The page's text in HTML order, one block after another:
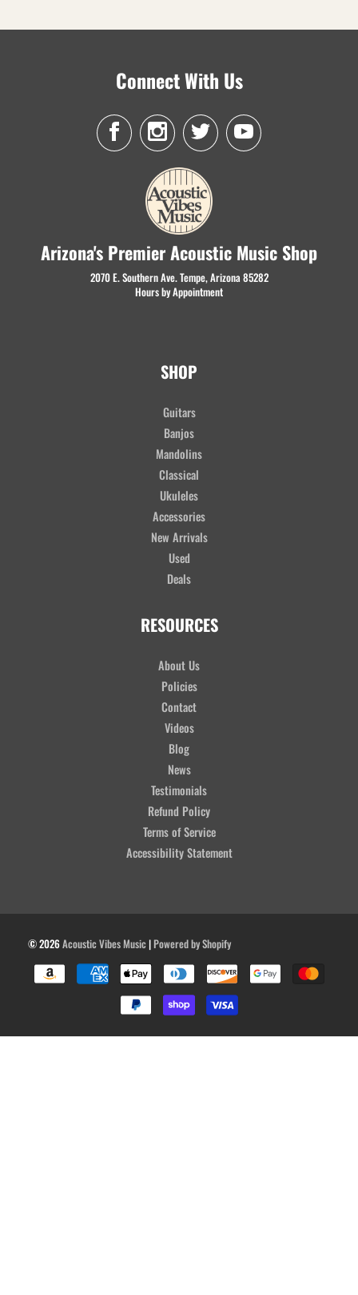
Connect With Us
Arizona's Premier Acoustic Music Shop
2070 E. Southern Ave. Tempe, Arizona 85282
Hours by Appointment
SHOP
Guitars
Banjos
Mandolins
Classical
Ukuleles
Accessories
New Arrivals
Used
Deals
RESOURCES
About Us
Policies
Contact
Videos
Blog
News
Testimonials
Refund Policy
Terms of Service
Accessibility Statement
© 2026Acoustic Vibes Music|Powered by Shopify